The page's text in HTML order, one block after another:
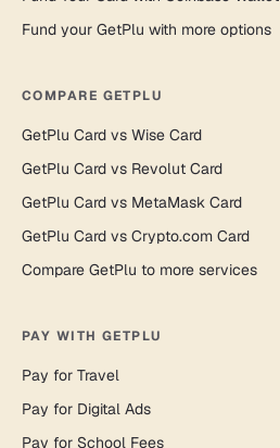
Fund your GetPlu with more options
COMPARE GETPLU
GetPlu Card vs Wise Card
GetPlu Card vs Revolut Card
GetPlu Card vs MetaMask Card
GetPlu Card vs Crypto.com Card
Compare GetPlu to more services
PAY WITH GETPLU
Pay for Travel
Pay for Digital Ads
Pay for School Fees